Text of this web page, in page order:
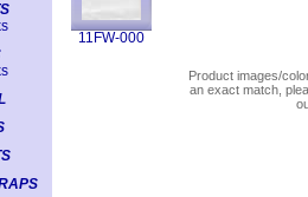
11FW-000
Product images/
an exact match,